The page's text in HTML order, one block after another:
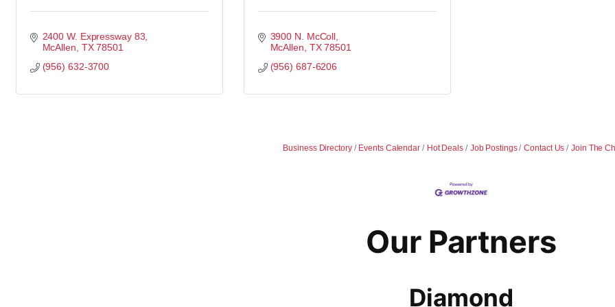
2400 W. Expressway 83
McAllen TX 78501
(956) 632-3700
3900 N. McColl
McAllen TX 78501
(956) 687-6206
Business Directory Events Calendar Hot Deals Job Postings Contact Us Join The
Our Partners
Diamond